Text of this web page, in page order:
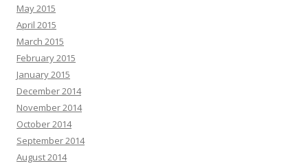
May 2015
April 2015
March 2015
February 2015
January 2015
December 2014
November 2014
October 2014
September 2014
August 2014